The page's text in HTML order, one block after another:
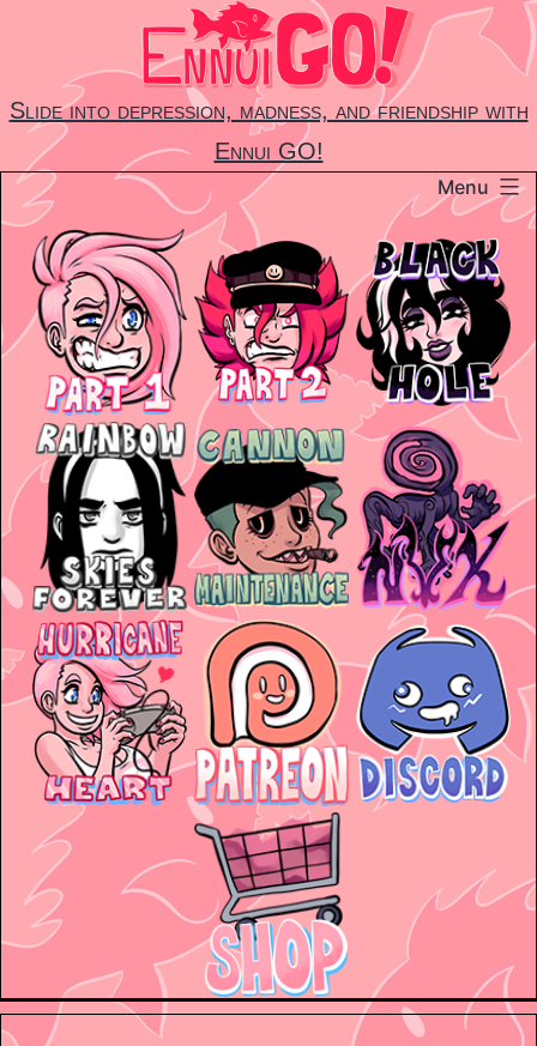
content
Slide into depression, madness, and friendship with
Ennui GO!
Menu